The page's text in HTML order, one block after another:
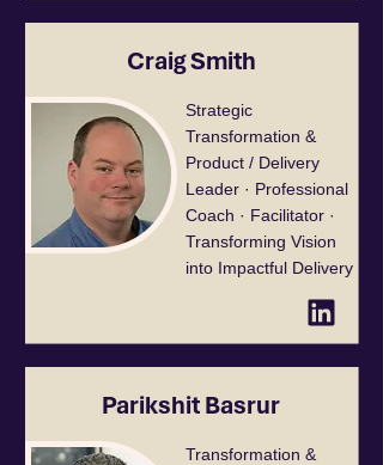
Craig Smith
Strategic
Transformation &
Product / Delivery
Leader · Professional
Coach · Facilitator ·
Transforming Vision
into Impactful Delivery
Parikshit Basrur
Transformation &